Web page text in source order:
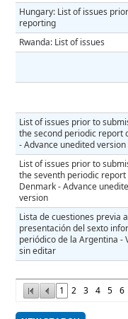
1
2 3 4 5 6
Hungary: List of issues
reporting
Rwanda: List of issues
List of issues prior to
the second periodic report
- Advance unedited version
List of issues prior to
the seventh periodic report
Denmark - Advance
version
Lista de cuestiones previa
presentación del sexto
periódico de la Argentina -
sin editar